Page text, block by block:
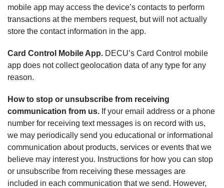
mobile app may access the device’s contacts to perform
transactions at the members request, but will not actually
store the contact information in the app.
Card Control Mobile App. DECU’s Card Control mobile
app does not collect geolocation data of any type for any
reason.
How to stop or unsubscribe from receiving
communication from us. If your email address or a phone
number for receiving text messages is on record with us,
we may periodically send you educational or informational
communication about products, services or events that we
believe may interest you. Instructions for how you can stop
or unsubscribe from receiving these messages are
included in each communication that we send. However,